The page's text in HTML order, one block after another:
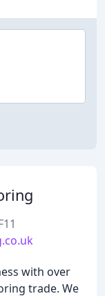
with over
trade. We